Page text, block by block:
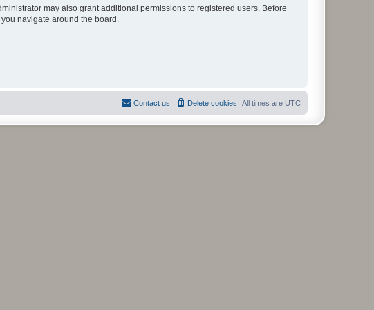
may also grant additional permissions to registered users. Before
navigate around the board.
All times are UTC
Delete cookies
Contact us